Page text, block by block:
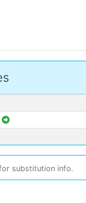
substitution info.